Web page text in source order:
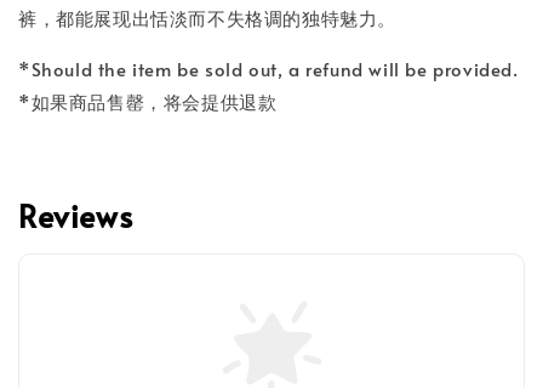
裤，都能展现出恬淡而不失格调的独特魅力。
*Should the item be sold out, a refund will be provided.
*如果商品售罄，将会提供退款
Reviews